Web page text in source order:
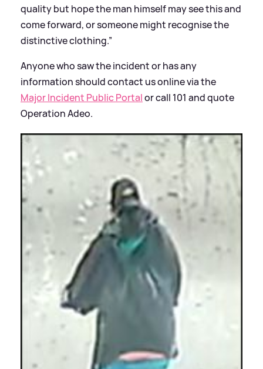
quality but hope the man himself may see this and
come forward, or someone might recognise the
distinctive clothing.”
Anyone who saw the incident or has any
information should contact us online via the
Major Incident Public Portalor call 101 and quote
Operation Adeo.